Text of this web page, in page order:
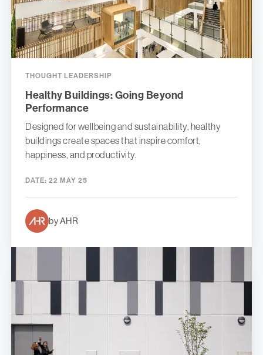
THOUGHT LEADERSHIP
Healthy Buildings: Going Beyond
Performance
Designed for wellbeing and sustainability, healthy
buildings create spaces that inspire comfort,
happiness, and productivity.
DATE: 22 MAY 25
by AHR